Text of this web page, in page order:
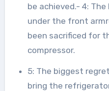
be achieved.- 4:
under the front
been sacrificed for
compressor.
5: The biggest regret is not being able to
bring the